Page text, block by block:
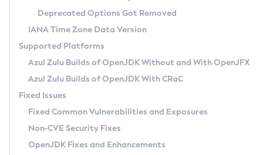
Chainguard Docker
TAR.GZ
Docker
Paketo Buildpacks
Using Azul Metadata API
Updating Azul Zulu
Uninstalling Azul Zulu
Windows
macOS
Linux
Other Distributions
Managing Multiple Azul Zulu Versions
Windows
macOS
Linux
Release Notes
Download and Installation
How to Use IcedTea-Web
How to Use Deployment Ruleset
Configuration Options
Detailed Info
Versioning and Naming Conventions
Configuring Security Providers
Migrating Discovery to Metadata API
Timezone Updater
Incubator and Preview Features
Using Java Flight Recorder
FIPS integration in Zulu
Coordinated Restore at Checkpoint
(CRaC)
GC Log Analyzer
Azul Mission Control
Legal Notice
Deprecated Options Got Removed
IANA Time Zone Data Version
Supported Platforms
Azul Zulu Builds of OpenJDK Without and With OpenJFX
Azul Zulu Builds of OpenJDK With CRaC
Fixed Issues
Fixed Common Vulnerabilities and Exposures
Non-CVE Security Fixes
OpenJDK Fixes and Enhancements